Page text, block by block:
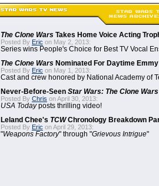
The Clone Wars Takes Home Voice Acting
Posted By Eric on May 2, 2013:
Series wins People's Choice for Best TV Vocal
The Clone Wars Nominated For Daytime
Posted By Eric on May 1, 2013:
Cast and crew honored by National Academy of
Never-Before-Seen Star Wars: The Clone Wars
Posted By Chris on April 30, 2013:
USA Todayposts thrilling video!
Leland Chee's TCWChronology Breakdown
Posted By Eric on April 29, 2013:
"Weapons Factory" through "Grievous Intrigue"